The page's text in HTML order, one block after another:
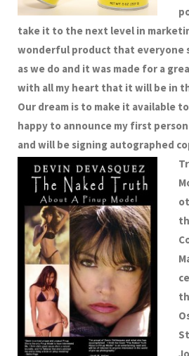
take it to the next level in
wonderful product that everyone
as we do and it was made for a
with all my heart that it will be in
Our dream is to make it available
happy to announce my first
and will be signing autographed